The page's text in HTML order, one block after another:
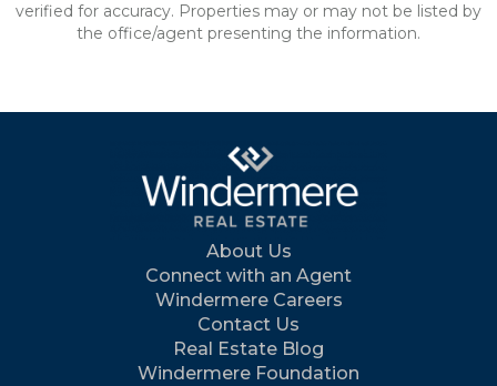
verified for accuracy. Properties may or may not be listed by
the office/agent presenting the information.
About Us
Connect with an Agent
Windermere Careers
Contact Us
Real Estate Blog
Windermere Foundation